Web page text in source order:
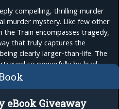
compelling, thrilling murder
murder mystery. Like few other
Train encompasses tragedy,
that truly captures the
clearly larger-than-life. The
so powerfully by lead
eBook Giveaway